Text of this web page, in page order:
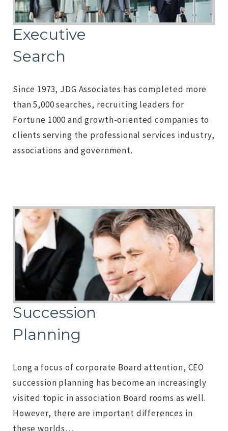
Executive
Search
Since 1973, JDG Associates has completed more
than 5,000 searches, recruiting leaders for
Fortune 1000 and growth-oriented companies to
clients serving the professional services industry,
associations and government.
Succession
Planning
Long a focus of corporate Board attention, CEO
succession planning has become an increasingly
visited topic in association Board rooms as well.
However, there are important differences in
these worlds…